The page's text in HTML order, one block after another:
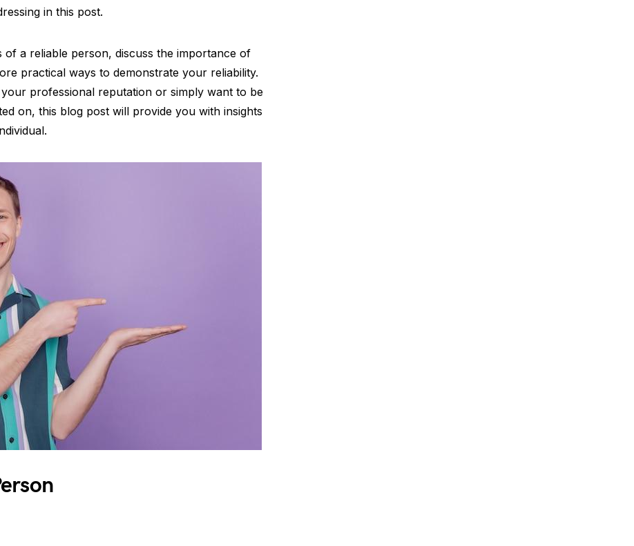
in this post.
of a reliable person, discuss the importance of
practical ways to demonstrate your reliability.
professional reputation or simply want to be
on, this blog post will provide you with insights